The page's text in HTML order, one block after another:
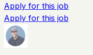
Apply for this job
Apply for this job